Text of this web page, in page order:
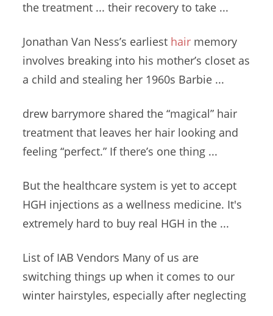
the treatment ... their recovery to take ...
Jonathan Van Ness’s earliest hair memory
involves breaking into his mother’s closet as
a child and stealing her 1960s Barbie ...
drew barrymore shared the“magical” hair
treatment that leaves her hair looking and
feeling “perfect.” If there’s one thing ...
But the healthcare system is yet to accept
HGH injections as a wellness medicine. It's
extremely hard to buy real HGH in the ...
List of IAB Vendors Many of us are
switching things up when it comes to our
winter hairstyles, especially after neglecting